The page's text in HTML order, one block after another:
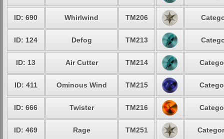
ID: 690 Whirlwind TM206
ID: 124 Defog TM213
ID: 13 Air Cutter TM214
ID: 411 Ominous Wind TM215
ID: 666 Twister TM216
ID: 469 Rage TM251